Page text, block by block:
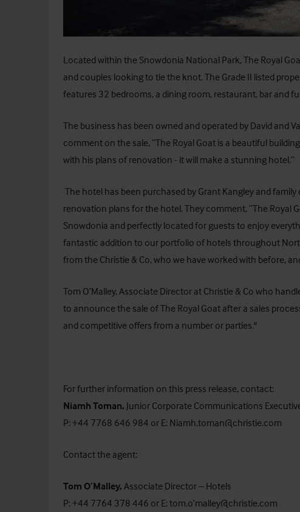
Located within the Snowdonia National Park, The Royal
and couples looking to tie the knot. The Grade II listed
features 32 bedrooms, a dining room, restaurant, bar and
The business has been owned and operated by David and
comment on the sale, “The Royal Goat is a beautiful
with his plans of renovation - it will make a stunning hotel.”
The hotel has been purchased by Grant Kangley and
renovation plans for the hotel. They comment, “The Royal
Snowdonia and perfectly located for guests to enjoy
fantastic addition to our portfolio of hotels throughout
from the Christie & Co, who we have worked with before,
Tom O’Malley, Associate Director at Christie & Co who
to announce the sale of The Royal Goat after a sales
and competitive offers from a number or parties."
For further information on this press release, contact:
Niamh Toman, Junior Corporate Communications
P: +44 7768 646 984 or E: Niamh.toman@christie.com
Contact the agent:
Tom O’Malley, Associate Director – Hotels
P: +44 7764 378 446 or E: tom.o’malley@christie.com